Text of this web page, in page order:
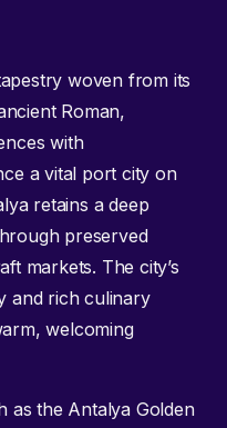
woven from its
Roman,
with
a vital port city on
retains a deep
preserved
markets. The city’s
and rich culinary
welcoming
as the Antalya Golden